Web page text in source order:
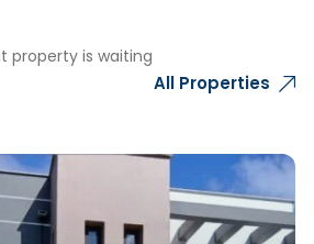
property is waiting
All Properties